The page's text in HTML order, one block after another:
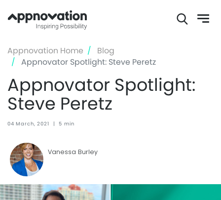
to
content
Appnovation Home
Blog
Appnovator Spotlight: Steve Peretz
Appnovator Spotlight:
Steve Peretz
04 March, 2021 | 5 min
Vanessa Burley